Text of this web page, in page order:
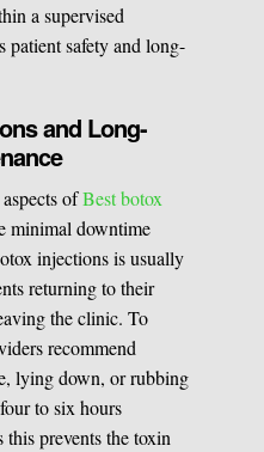
a supervised
patient safety and long-
and Long-
ofBest botox
minimal downtime
injections is usually
returning to their
the clinic. To
recommend
lying down, or rubbing
to six hours
prevents the toxin